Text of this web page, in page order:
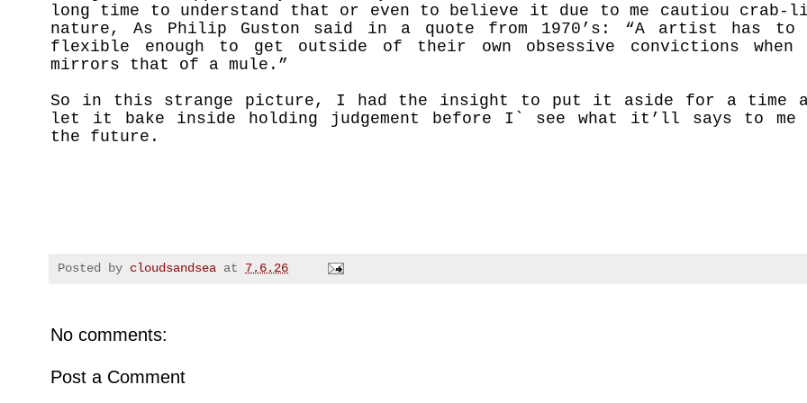
long time to understand that or even to believe it due to me cautiou crab-
nature, As Philip Guston said in a quote from 1970’s:
“A artist has to
flexible enough to get outside of their own obsessive convictions
mirrors that of a mule.”
So in this strange picture, I had the insight to put it aside for a time
let it bake inside holding judgement before I` see what it’ll says to me
the future.
Posted by cloudsandsea at 7.6.26
No comments:
Post a Comment